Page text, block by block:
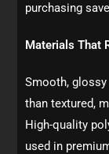
purchasing
Materials That
Smooth,
than textured,
High-quality
used in